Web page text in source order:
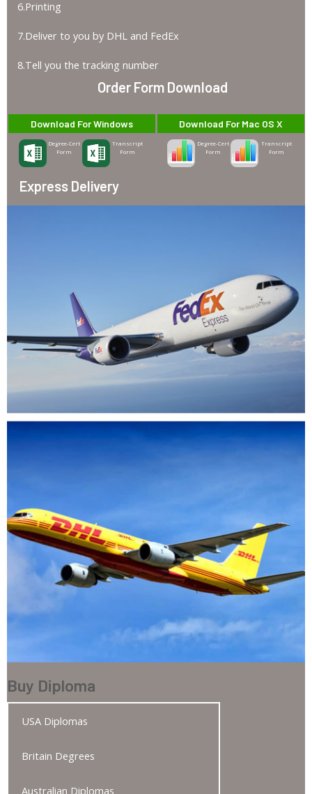
6.Printing
7.Deliver to you by DHL and FedEx
8.Tell you the tracking number
Order Form Download
Download For Windows
Degree-Cert
Form
Transcript
Form
Download For Mac OS X
Degree-Cert
Form
Transcript
Form
Express Delivery
Buy Diploma
USA Diplomas
Britain Degrees
Australian Diplomas